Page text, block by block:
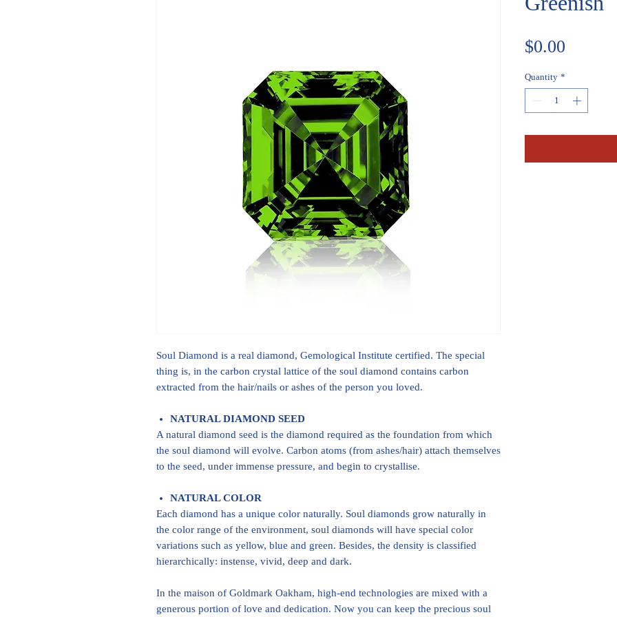
Soul Diamond is a real diamond, Gemological Institute certified. The special
thing is, in the carbon crystal lattice of the soul diamond contains carbon
extracted from the hair/nails or ashes of the person you loved.
NATURAL DIAMOND SEED
A natural diamond seed is the diamond required as the foundation from which
the soul diamond will evolve. Carbon atoms (from ashes/hair) attach themselves
to the seed, under immense pressure, and begin to crystallise.
NATURAL COLOR
Each diamond has a unique color naturally. Soul diamonds grow naturally in
the color range of the environment, soul diamonds will have special color
variations such as yellow, blue and green. Besides, the density is classified
hierarchically: instense, vivid, deep and dark.
In the maison of Goldmark Oakham, high-end technologies are mixed with a
generous portion of love and dedication. Now you can keep the precious soul
$0.00
Quantity *